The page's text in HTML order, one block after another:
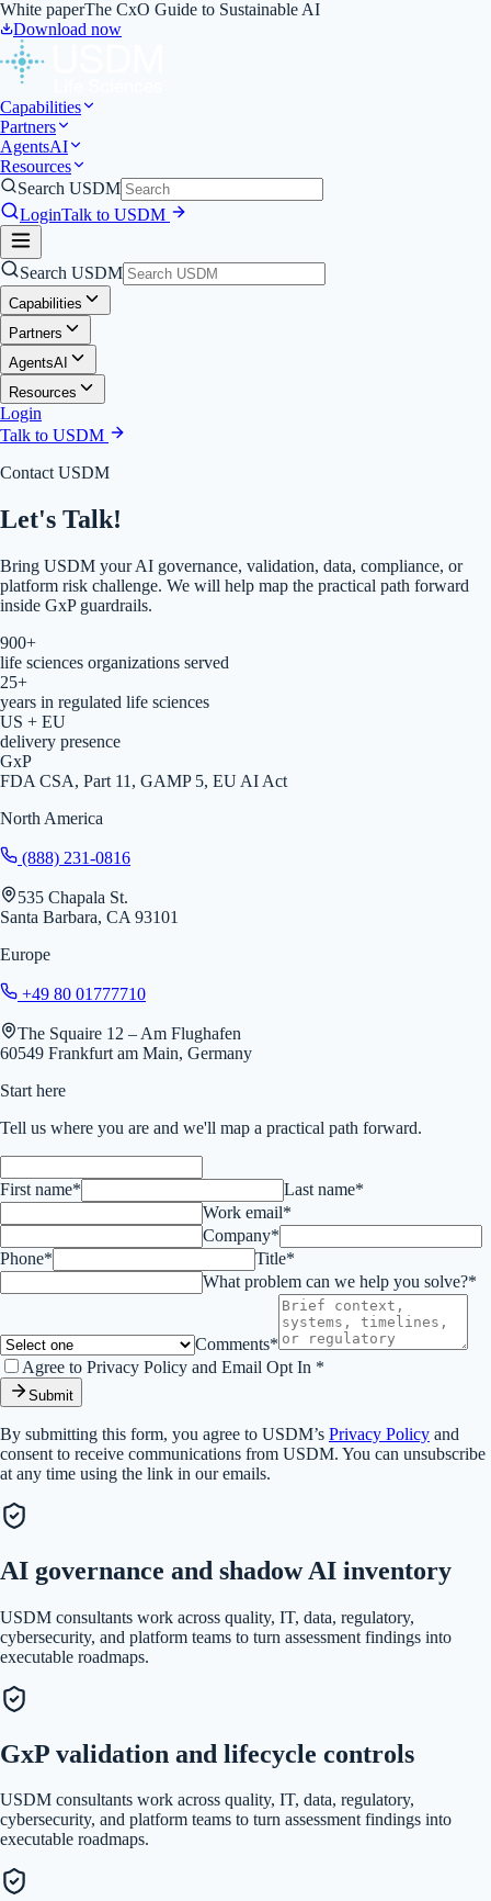
White paperThe CxO Guide to Sustainable AI
Download now
Capabilities
Partners
AgentsAI
Resources
Search USDM
LoginTalk to USDM
Search USDM
Capabilities
Partners
AgentsAI
Resources
Login
Talk to USDM
Contact USDM
Let's Talk!
Bring USDM your AI governance, validation, data, compliance, or
platform risk challenge. We will help map the practical path forward
inside GxP guardrails.
900+
life sciences organizations served
25+
years in regulated life sciences
US + EU
delivery presence
GxP
FDA CSA, Part 11, GAMP 5, EU AI Act
North America
(888) 231-0816
535 Chapala St.
Santa Barbara, CA 93101
Europe
+49 80 01777710
The Squaire 12 – Am Flughafen
60549 Frankfurt am Main, Germany
Start here
Tell us where you are and we'll map a practical path forward.
First name*
Last name*
Work email*
Company*
Phone*
Title*
What problem can we help you solve?*
Comments*
Agree to Privacy Policy and Email Opt In *
Submit
By submitting this form, you agree to USDM’s Privacy Policy and
consent to receive communications from USDM. You can unsubscribe
at any time using the link in our emails.
AI governance and shadow AI inventory
USDM consultants work across quality, IT, data, regulatory,
cybersecurity, and platform teams to turn assessment findings into
executable roadmaps.
GxP validation and lifecycle controls
USDM consultants work across quality, IT, data, regulatory,
cybersecurity, and platform teams to turn assessment findings into
executable roadmaps.